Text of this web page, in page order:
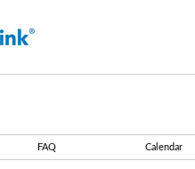
FAQ Calendar